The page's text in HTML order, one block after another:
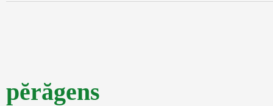
pĕrăgens